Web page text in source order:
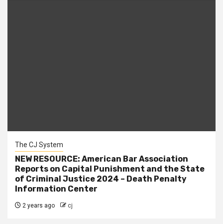
The CJ System
NEW RESOURCE: American Bar Association
Reports on Capital Punishment and the State
of Criminal Justice 2024 – Death Penalty
Information Center
2 years ago cj